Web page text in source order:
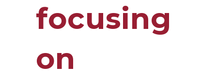
focusing
on